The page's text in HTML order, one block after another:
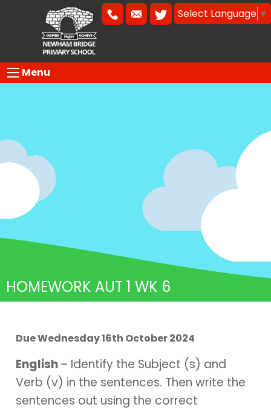
Select Language ▼
Menu
HOMEWORK AUT 1 WK 6
Due Wednesday 16th October 2024
English– Identify the Subject (s) and
Verb (v) in the sentences. Then write the
sentences out using the correct